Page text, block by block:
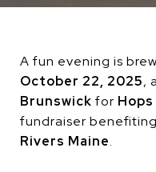
A fun evening is
October 22, 2025,
Brunswick for
fundraiser benefiting
Rivers Maine.